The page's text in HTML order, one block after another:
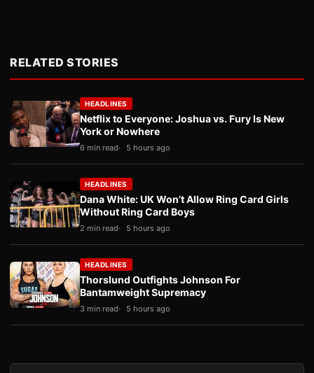
RELATED STORIES
HEADLINES
Netflix to Everyone: Joshua vs. Fury Is New
York or Nowhere
6 min read 5 hours ago
HEADLINES
Dana White: UK Won’t Allow Ring Card Girls
Without Ring Card Boys
2 min read 5 hours ago
HEADLINES
Thorslund Outfights Johnson For
Bantamweight Supremacy
3 min read 5 hours ago